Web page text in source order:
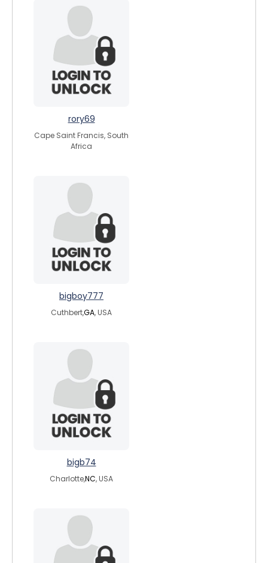
rory69
Cape Saint Francis, South
Africa
bigboy777
Cuthbert,GA, USA
bigb74
Charlotte,NC, USA